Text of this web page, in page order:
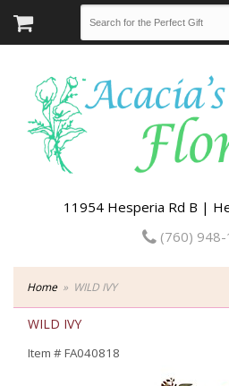
11954 Hesperia Rd B |
(760)
Home WILD IVY
WILD IVY
Item #FA040818